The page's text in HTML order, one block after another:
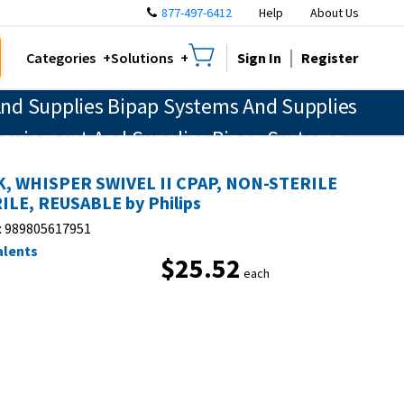
877-497-6412 Help About Us
Categories Solutions Sign In Register
Supplies Bipap Systems And Supplies
And Supplies Bipap Systems
Therapy Equipment And Supplies
Respiratory Therapy Equipment
WHISPER SWIVEL II CPAP, NON-STERILE
REUSABLE by Philips
989805617951
$25.52 each